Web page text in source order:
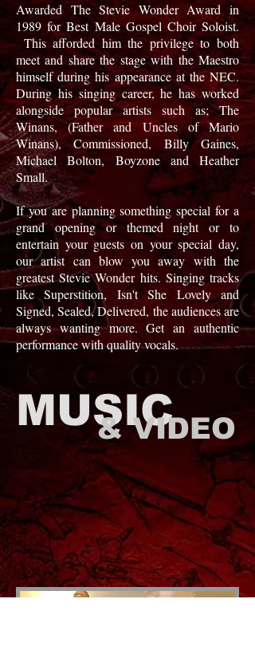
Awarded The Stevie Wonder Award in
1989 for Best Male Gospel Choir Soloist.
This afforded him the privilege to both
meet and share the stage with the Maestro
himself during his appearance at the NEC.
Duringhis singing career, he has worked
alongside popularartists such as; The
Winans, (Father and Uncles of Mario
Winans), Commissioned, Billy Gaines,
Michael Bolton, Boyzone and Heather
Small.
If you are planning something special for a
grand opening or themed night or to
entertain your guests on your special day,
our artist can blow you away with the
greatest Stevie Wonder hits. Singing tracks
like Superstition, Isn't She Lovely and
Signed, Sealed, Delivered, the audiences are
always wanting more. Get an authentic
performance with quality vocals.
MUSIC
& VIDEO